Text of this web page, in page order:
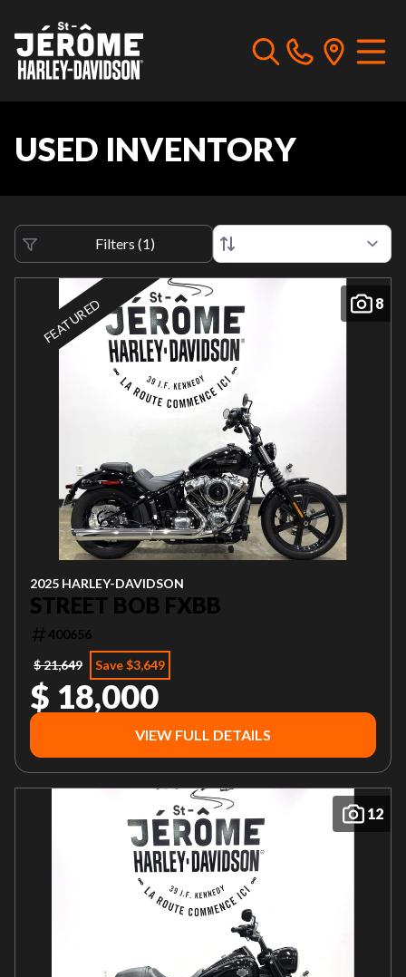
USED INVENTORY
Filters (1)
8
FEATURED
2025 HARLEY-DAVIDSON
STREET BOB FXBB
400656
$ 21,649
Save $3,649
$ 18,000
VIEW FULL DETAILS
12